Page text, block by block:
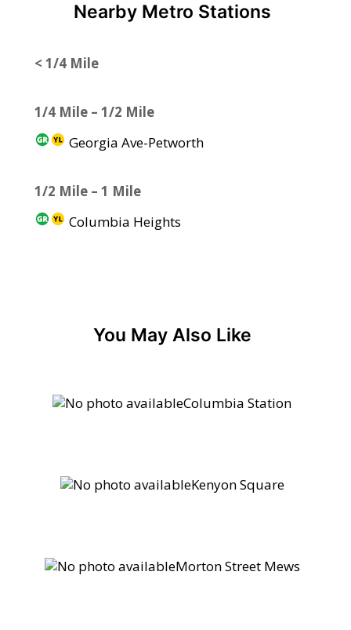
Nearby Metro Stations
< 1/4 Mile
1/4 Mile – 1/2 Mile
Georgia Ave-Petworth
1/2 Mile – 1 Mile
Columbia Heights
You May Also Like
Columbia Station
Kenyon Square
Morton Street Mews